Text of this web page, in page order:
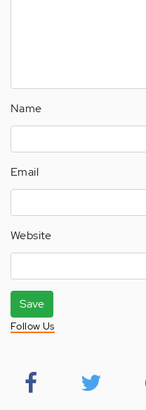
Name
Email
Website
Save
Follow Us